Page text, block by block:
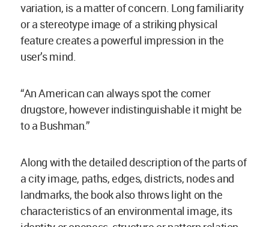
variation, is a matter of concern. Long familiarity
or a stereotype image of a striking physical
feature creates a powerful impression in the
user’s mind.
“An American can always spot the corner
drugstore, however indistinguishable it might be
to a Bushman.”
Along with the detailed description of the parts of
a city image, paths, edges, districts, nodes and
landmarks, the book also throws light on the
characteristics of an environmental image, its